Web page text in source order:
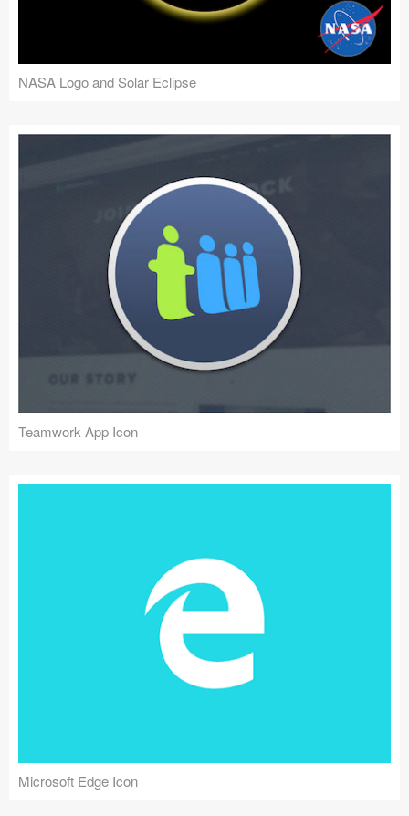
NASA Logo and Solar Eclipse
Teamwork App Icon
Microsoft Edge Icon